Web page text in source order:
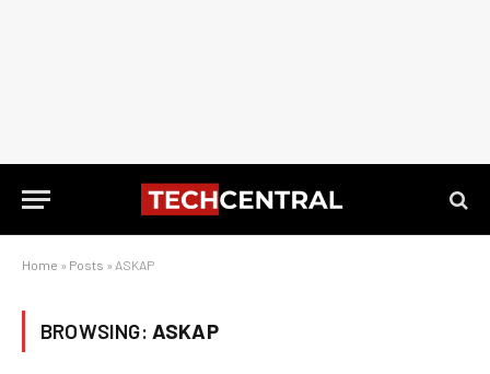
Home » Posts » ASKAP
BROWSING: ASKAP